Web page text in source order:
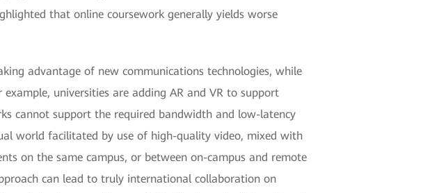
that online coursework generally yields worse
advantage of new communications technologies, while
universities are adding AR and VR to support
cannot support the required bandwidth and low-latency
world facilitated by use of high-quality video, mixed with
on the same campus, or between on-campus and remote
can lead to truly international collaboration on